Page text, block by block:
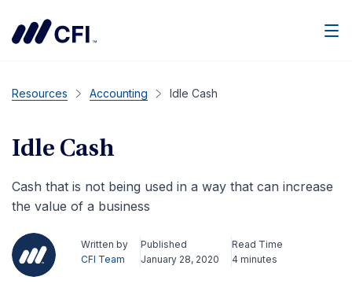
Resources Accounting Idle Cash
Idle Cash
Cash that is not being used in a way that can increase
the value of a business
Written by
CFI Team
Published
January 28, 2020
Read Time
4 minutes